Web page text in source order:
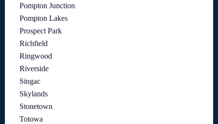
Pompton Junction
Pompton Lakes
Prospect Park
Richfield
Ringwood
Riverside
Singac
Skylands
Stonetown
Totowa